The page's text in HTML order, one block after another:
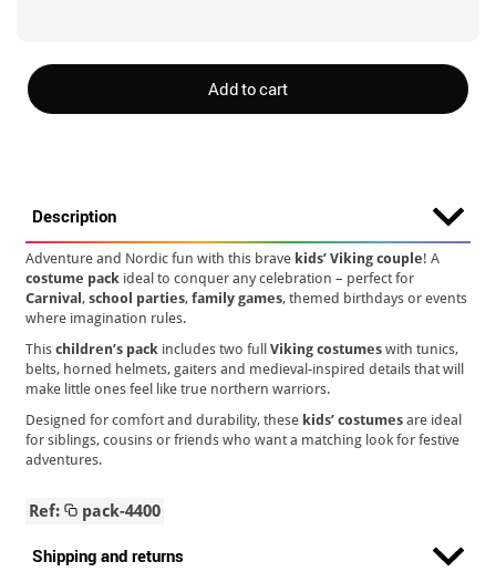
Add to cart
Description
Adventure and Nordic fun with this brave kids’ Viking couple! A
costume pack ideal to conquer any celebration – perfect for
Carnival,school parties,family games, themed birthdays or events
where imagination rules.
Thischildren’s pack includes two fullViking costumes with tunics,
belts, horned helmets, gaiters and medieval-inspired details that will
make little ones feel like true northern warriors.
Designed for comfort and durability, these kids’ costumes are ideal
for siblings, cousins or friends who want a matching look for festive
adventures.
Ref: pack-4400
Shipping and returns